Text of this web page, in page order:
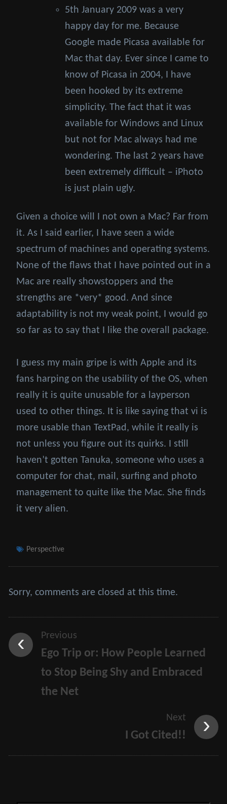
5th January 2009 was a very
happy day for me. Because
Google made Picasa available for
Mac that day. Ever since I came to
know of Picasa in 2004, I have
been hooked by its extreme
simplicity. The fact that it was
available for Windows and Linux
but not for Mac always had me
wondering. The last 2 years have
been extremely difficult – iPhoto
is just plain ugly.
Given a choice will I not own a Mac? Far from
it. As I said earlier, I have seen a wide
spectrum of machines and operating systems.
None of the flaws that I have pointed out in a
Mac are really showstoppers and the
strengths are *very* good. And since
adaptability is not my weak point, I would go
so far as to say that I like the overall package.
I guess my main gripe is with Apple and its
fans harping on the usability of the OS, when
really it is quite unusable for a layperson
used to other things. It is like saying that vi is
more usable than TextPad, while it really is
not unless you figure out its quirks. I still
haven’t gotten Tanuka, someone who uses a
computer for chat, mail, surfing and photo
management to quite like the Mac. She finds
it very alien.
Tags
Perspective
Sorry, comments are closed at this time.
Previous
Ego Trip or: How People Learned
to Stop Being Shy and Embraced
the Net
Next
I Got Cited!!